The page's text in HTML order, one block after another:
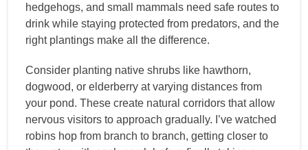
hedgehogs, and small mammals need safe routes to
drink while staying protected from predators, and the
right plantings make all the difference.
Consider planting native shrubs like hawthorn,
dogwood, or elderberry at varying distances from
your pond. These create natural corridors that allow
nervous visitors to approach gradually. I’ve watched
robins hop from branch to branch, getting closer to